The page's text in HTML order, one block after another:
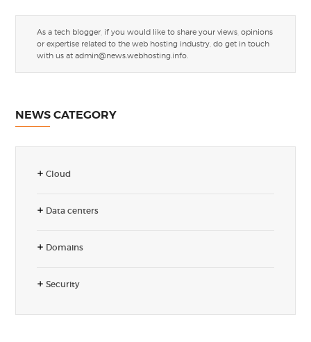
As a tech blogger, if you would like to share your views, opinions
or expertise related to the web hosting industry, do get in touch
with us atadmin@news.webhosting.info.
NEWS CATEGORY
Cloud
Data centers
Domains
Security